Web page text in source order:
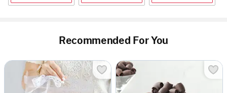
Recommended For You